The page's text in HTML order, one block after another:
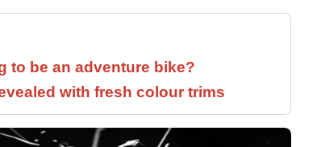
to be an adventure bike?
with fresh colour trims